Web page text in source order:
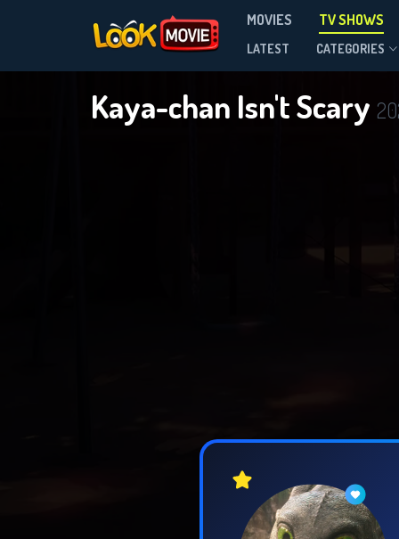
MOVIES TV SHOWS
LATEST CATEGORIES
Kaya-chan Isn't Scary
Season 1